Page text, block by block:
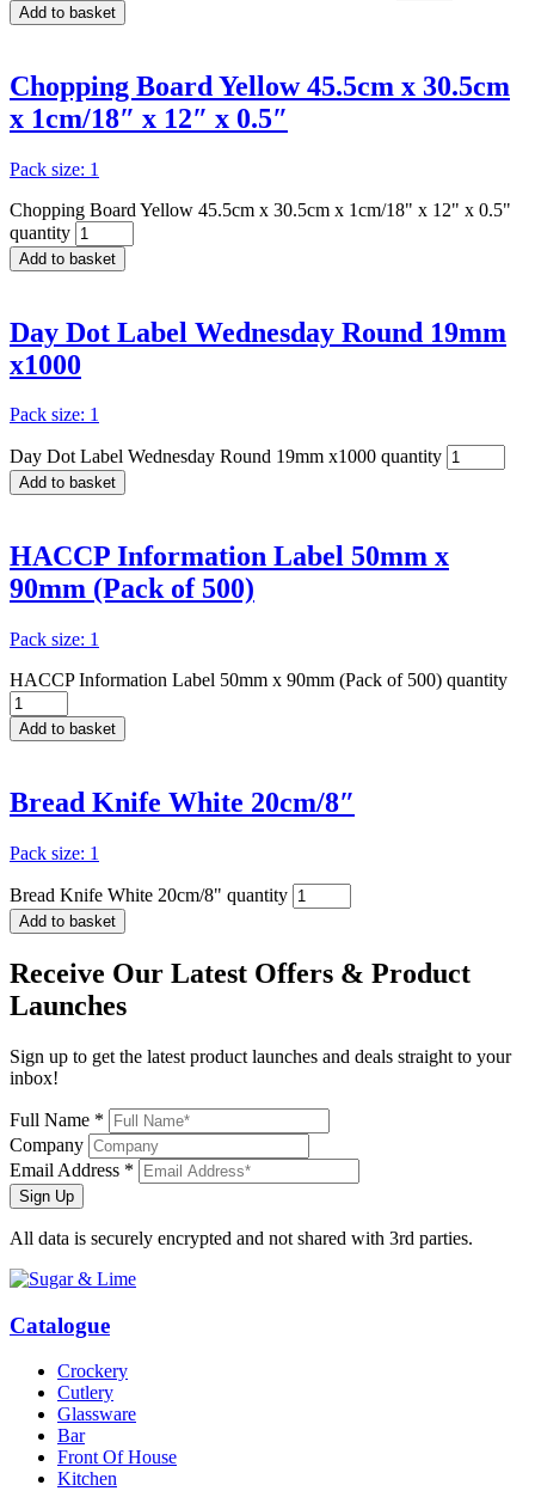
Add to basket
Chopping Board Yellow 45.5cm x 30.5cm
x 1cm/18″ x 12″ x 0.5″
Pack size: 1
Chopping Board Yellow 45.5cm x 30.5cm x 1cm/18" x 12" x 0.5"
quantity
Add to basket
Day Dot Label Wednesday Round 19mm
x1000
Pack size: 1
Day Dot Label Wednesday Round 19mm x1000 quantity
Add to basket
HACCP Information Label 50mm x
90mm (Pack of 500)
Pack size: 1
HACCP Information Label 50mm x 90mm (Pack of 500) quantity
Add to basket
Bread Knife White 20cm/8″
Pack size: 1
Bread Knife White 20cm/8" quantity
Add to basket
Receive Our Latest Offers & Product
Launches
Sign up to get the latest product launches and deals straight to your
inbox!
Full Name *
Company
Email Address *
Sign Up
All data is securely encrypted and not shared with 3rd parties.
Catalogue
Crockery
Cutlery
Glassware
Bar
Front Of House
Kitchen